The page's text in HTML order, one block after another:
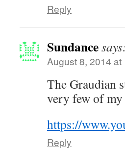
Reply
Sundance
August 8, 2014 at
The Graudian
very few of
https://
Reply